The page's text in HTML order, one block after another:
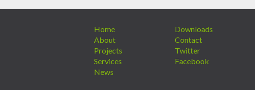
Home
Downloads
About
Contact
Projects
Twitter
Services
Facebook
News